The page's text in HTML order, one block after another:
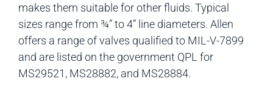
makes them suitable for other fluids. Typical
sizes range from ¾” to 4” line diameters. Allen
offers a range of valves qualified to MIL-V-7899
and are listed on the government QPL for
MS29521, MS28882, and MS28884.